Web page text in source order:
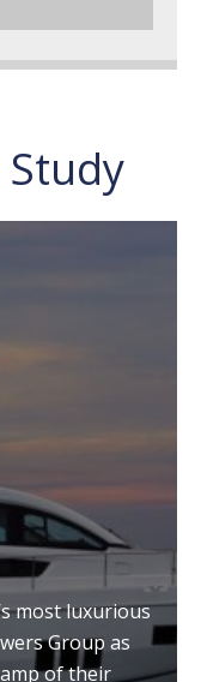
Study
most luxurious
Group as
of their